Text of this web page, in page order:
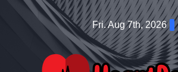
Fri. Aug 7th, 2026